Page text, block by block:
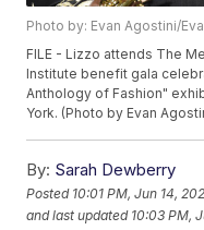
Photo by: Evan Agostini/
FILE - Lizzo attends The
Institute benefit gala
Anthology of Fashion"
York. (Photo by Evan
By: Sarah Dewberry
Posted 10:01 PM, Jun 14,
and last updated 10:03 PM,